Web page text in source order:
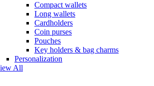
Compact wallets
Long wallets
Cardholders
Coin purses
Pouches
Key holders & bag charms
Personalization
All